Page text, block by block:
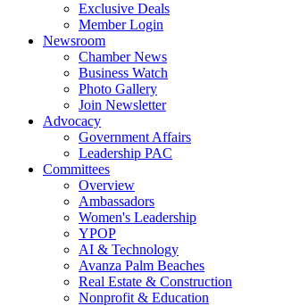
Exclusive Deals
Member Login
Newsroom
Chamber News
Business Watch
Photo Gallery
Join Newsletter
Advocacy
Government Affairs
Leadership PAC
Committees
Overview
Ambassadors
Women's Leadership
YPOP
AI & Technology
Avanza Palm Beaches
Real Estate & Construction
Nonprofit & Education